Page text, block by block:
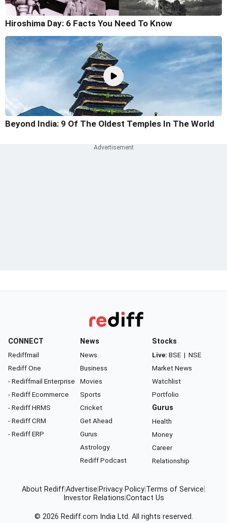
Hiroshima Day: 6 Facts You Need To Know
Beyond India: 9 Of The Oldest Temples In The World
CONNECT
Rediffmail
Rediff One
- Rediffmail Enterprise
- Rediff Ecommerce
- Rediff HRMS
- Rediff CRM
- Rediff ERP
News
News
Business
Movies
Sports
Cricket
Get Ahead
Gurus
Astrology
Rediff Podcast
Stocks
Live: BSE | NSE
Market News
Watchlist
Portfolio
Gurus
Health
Money
Career
Relationship
About RediffAdvertise Privacy Policy Terms of Service
Investor Relations Contact Us
© 2026 Rediff.com India Ltd. All rights reserved.